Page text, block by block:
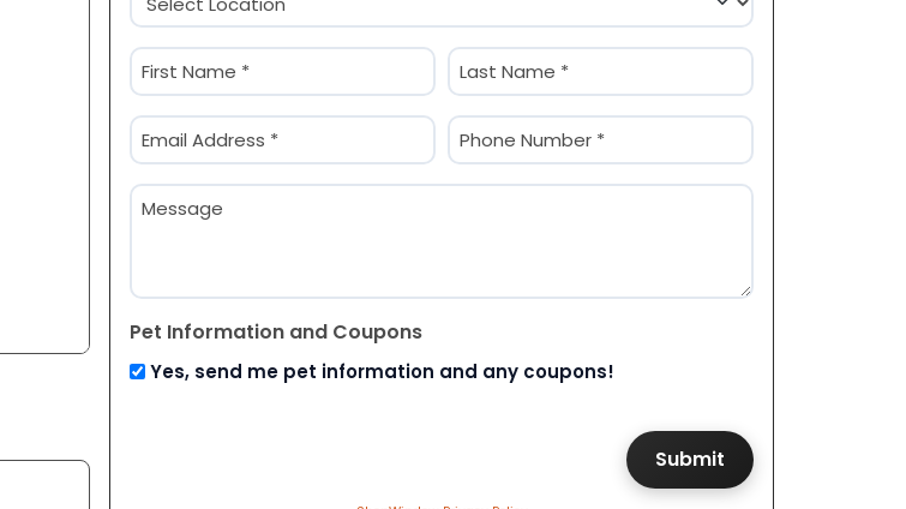
(Required)
Name
(Required)
Email
(Required)
Phone
(Required)
Message
Pet Information and Coupons
Yes, send me pet information and any coupons!